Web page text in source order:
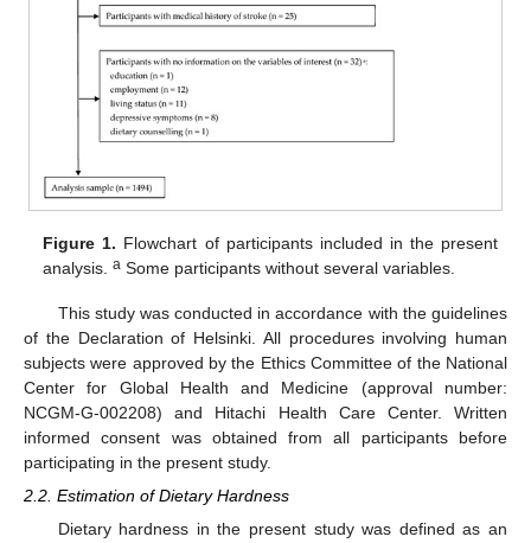
Figure 1. Flowchart of participants included in the present
analysis.a Some participants without several variables.
This study was conducted in accordance with the guidelines
of the Declaration of Helsinki. All procedures involving human
subjects were approved by the Ethics Committee of the National
Center for Global Health and Medicine (approval number:
NCGM-G-002208) and Hitachi Health Care Center. Written
informed consent was obtained from all participants before
participating in the present study.
2.2. Estimation of Dietary Hardness
Dietary hardness in the present study was defined as an